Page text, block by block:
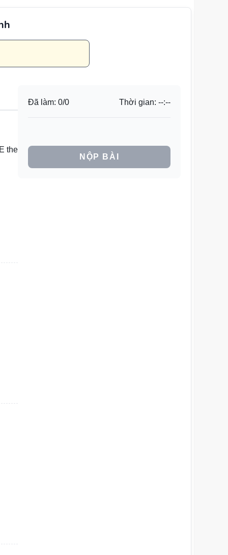
the
Đã làm:0/0 Thời gian: --:--
NỘP BÀI